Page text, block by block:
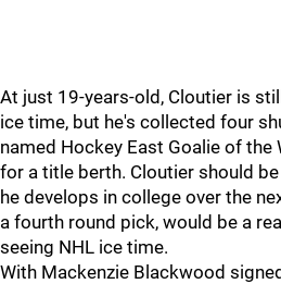
At just 19-years-old, Cloutier is
ice time, but he's collected four
named Hockey East Goalie of the
for a title berth. Cloutier should
he develops in college over the
a fourth round pick, would be a
seeing NHL ice time.
With Mackenzie Blackwood